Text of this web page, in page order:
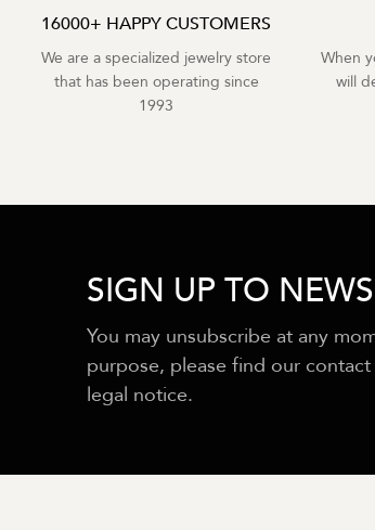
16000+ HAPPY CUSTOMERS
We are a specialized jewelry store
that has been operating since
1993
When
will
SIGN UP TO
You may unsubscribe at any
purpose, please find our
legal notice.